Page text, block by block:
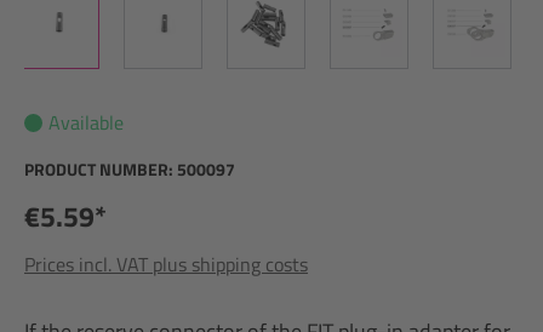
Available
PRODUCT NUMBER: 500097
€5.59*
Prices incl. VAT plus shipping costs